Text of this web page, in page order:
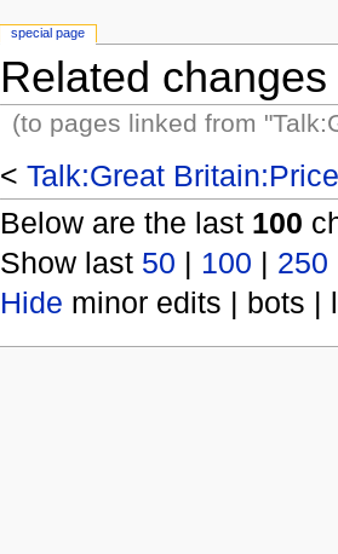
Related changes
(to pages linked from
< Talk:Great
Below are the last 100
Show last 50 | 100 | 250
Hide minor edits | bots |
special page